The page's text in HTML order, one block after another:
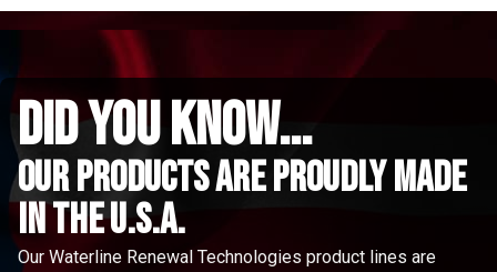
did you know...
Our Products are proudly made
in the u.s.a.
Our Waterline Renewal Technologies product lines are